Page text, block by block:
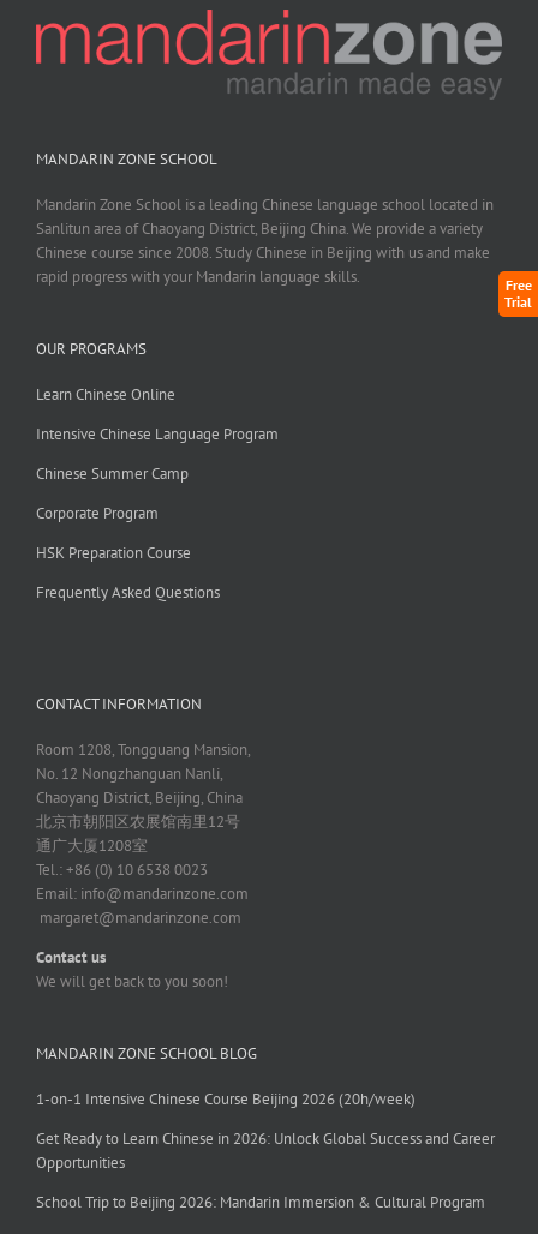
Free
Trial
MANDARIN ZONE SCHOOL
Mandarin Zone School is a leading Chinese language school located in
Sanlitun area of Chaoyang District, Beijing China. We provide a variety
Chinese course since 2008. Study Chinese in Beijing with us and make
rapid progress with your Mandarin language skills.
OUR PROGRAMS
Learn Chinese Online
Intensive Chinese Language Program
Chinese Summer Camp
Corporate Program
HSK Preparation Course
Frequently Asked Questions
CONTACT INFORMATION
Room 1208, Tongguang Mansion,
No. 12 Nongzhanguan Nanli,
Chaoyang District, Beijing, China
北京市朝阳区农展馆南里12号
通广大厦1208室
Tel.: +86 (0) 10 6538 0023
Email: info@mandarinzone.com
margaret@mandarinzone.com
Contact us
We will get back to you soon!
MANDARIN ZONE SCHOOL BLOG
1-on-1 Intensive Chinese Course Beijing 2026 (20h/week)
Get Ready to Learn Chinese in 2026: Unlock Global Success and Career
Opportunities
School Trip to Beijing 2026: Mandarin Immersion & Cultural Program